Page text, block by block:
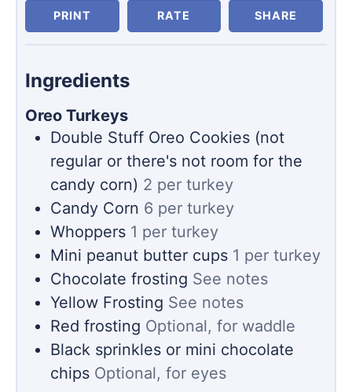
PRINT RATE SHARE
Ingredients
Oreo Turkeys
Double Stuff Oreo Cookies (not
regular or there's not room for the
candy corn) 2 per turkey
Candy Corn 6 per turkey
Whoppers 1 per turkey
Mini peanut butter cups 1 per turkey
Chocolate frosting See notes
Yellow Frosting See notes
Red frosting Optional, for waddle
Black sprinkles or mini chocolate
chips Optional, for eyes